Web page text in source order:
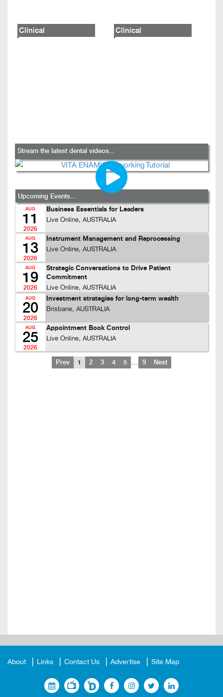
Clinical Clinical
Stream the latest dental videos...
Upcoming Events...
AUG
11
2026
Business Essentials for Leaders
Live Online, AUSTRALIA
AUG
13
2026
Instrument Management and Reprocessing
Live Online, AUSTRALIA
AUG
19
2026
Strategic Conversations to Drive Patient
Commitment
Live Online, AUSTRALIA
AUG
20
2026
Investment strategies for long-term wealth
Brisbane, AUSTRALIA
AUG
25
2026
Appointment Book Control
Live Online, AUSTRALIA
Prev 1 2 3 4 5 … 9 Next
About Links Contact Us Advertise Site Map